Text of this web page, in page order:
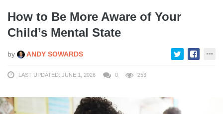
How to Be More Aware of Your
Child’s Mental State
by ANDY SOWARDS
LAST UPDATED: JUNE 1, 2026 0 253